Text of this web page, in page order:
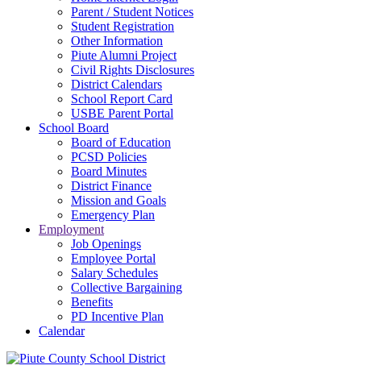
Parent / Student Notices
Student Registration
Other Information
Piute Alumni Project
Civil Rights Disclosures
District Calendars
School Report Card
USBE Parent Portal
School Board
Board of Education
PCSD Policies
Board Minutes
District Finance
Mission and Goals
Emergency Plan
Employment
Job Openings
Employee Portal
Salary Schedules
Collective Bargaining
Benefits
PD Incentive Plan
Calendar